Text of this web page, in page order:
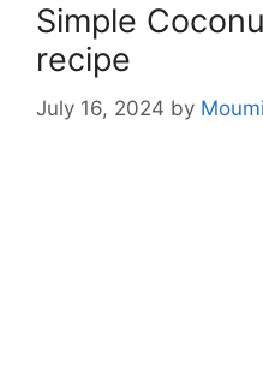
Simple
recipe
July 16, 2024 by